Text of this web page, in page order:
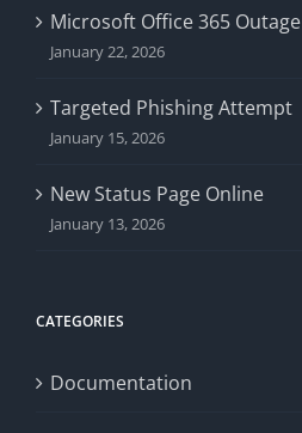
Microsoft Office 365 Outage
January 22, 2026
Targeted Phishing Attempt
January 15, 2026
New Status Page Online
January 13, 2026
CATEGORIES
Documentation